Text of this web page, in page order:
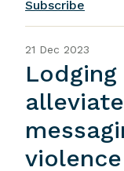
Subscribe
21 Dec 2023
Lodging